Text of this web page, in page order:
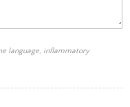
language, inflammatory